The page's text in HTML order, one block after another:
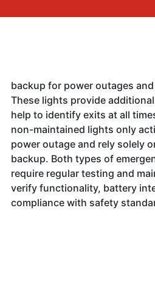
backup for power outages
These lights provide
help to identify exits at all
non-maintained lights only
power outage and rely solely
backup. Both types of
require regular testing and
verify functionality, battery
compliance with safety